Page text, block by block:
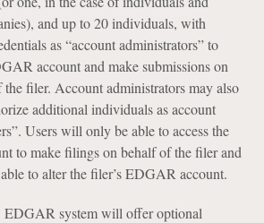
and up to 20 individuals, with
as “account administrators” to
account and make submissions on
filer. Account administrators may also
additional individuals as account
Users will only be able to access the
to make filings on behalf of the filer and
to alter the filer’s EDGAR account.
system will offer optional